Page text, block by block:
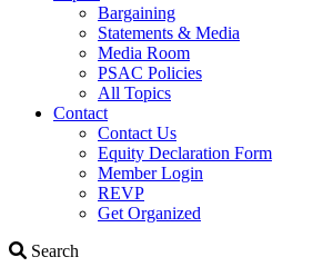
Bargaining
Statements & Media
Media Room
PSAC Policies
All Topics
Contact
Contact Us
Equity Declaration Form
Member Login
REVP
Get Organized
Search